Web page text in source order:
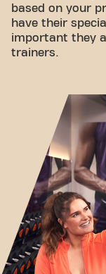
based on your
have their
important they
trainers.